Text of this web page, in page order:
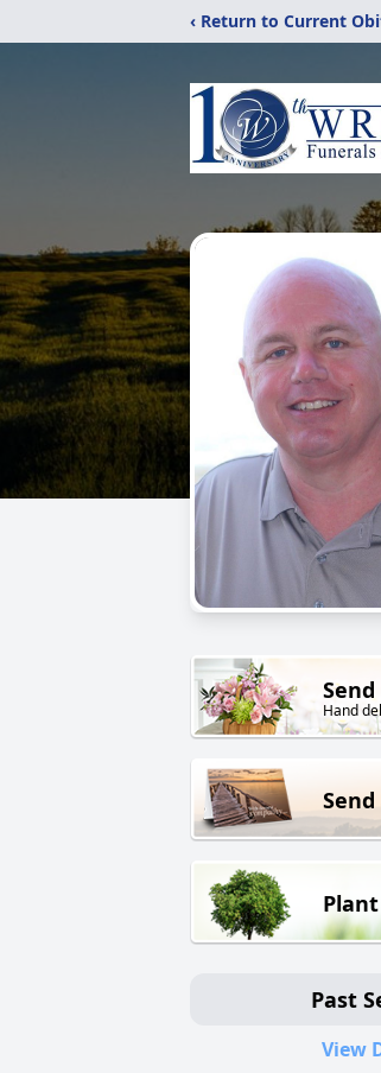
‹ Return to Current
Hand
Past
View